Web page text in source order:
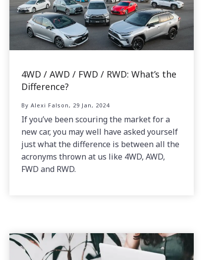
4WD / AWD / FWD / RWD: What’s the
Difference?
By Alexi Falson, 29 Jan, 2024
If you’ve been scouring the market for a
new car, you may well have asked yourself
just what the difference is between all the
acronyms thrown at us like 4WD, AWD,
FWD and RWD.